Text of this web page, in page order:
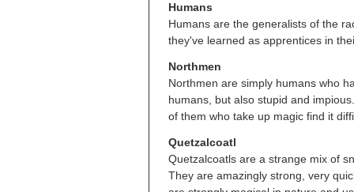
Humans
Humans are the generalists of the
they've learned as apprentices in
Northmen
Northmen are simply humans who
humans, but also stupid and
of them who take up magic find it
Quetzalcoatl
Quetzalcoatls are a strange mix of
They are amazingly strong, very